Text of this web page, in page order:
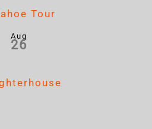
Tour
Aug
26